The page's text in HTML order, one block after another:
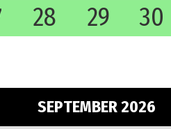
28 29 30
SEPTEMBER 2026